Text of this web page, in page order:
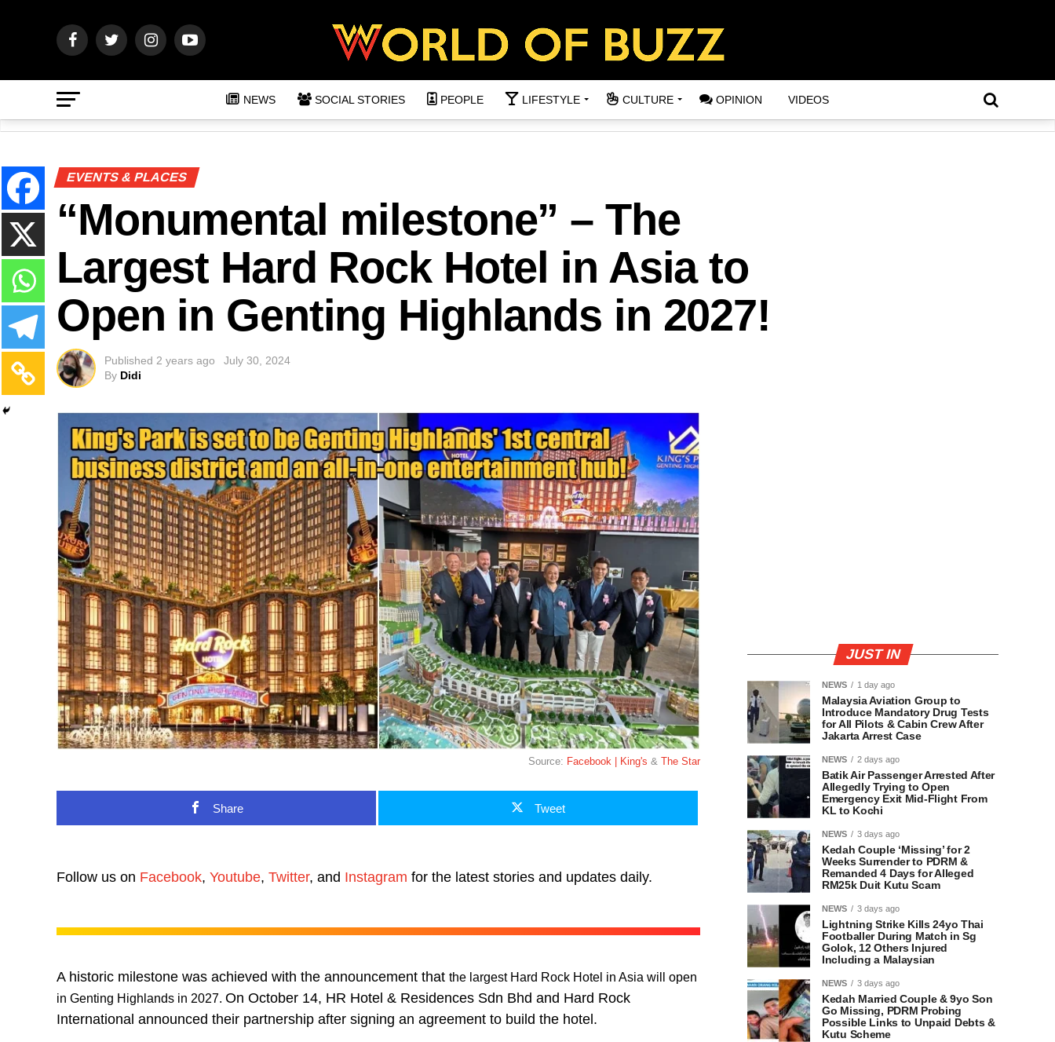
NEWS SOCIAL STORIES PEOPLE LIFESTYLE CULTURE OPINION VIDEOS
EVENTS & PLACES
“Monumental milestone” – The
Largest Hard Rock Hotel in Asia to
Open in Genting Highlands in 2027!
Published 2 years ago
July 30, 2024
By Didi
Source: Facebook | King's & The Star
Share Tweet
Follow us on Facebook, Youtube, Twitter, and Instagram for the latest stories and updates daily.
A historic milestone was achieved with the announcement that the largest Hard Rock Hotel in Asia will open
in Genting Highlands in 2027. On October 14, HR Hotel & Residences Sdn Bhd and Hard Rock
International announced their partnership after signing an agreement to build the hotel.
JUST IN
NEWS 1 day ago
Malaysia Aviation Group to
Introduce Mandatory Drug Tests
for All Pilots & Cabin Crew After
Jakarta Arrest Case
NEWS 2 days ago
Batik Air Passenger Arrested After
Allegedly Trying to Open
Emergency Exit Mid-Flight From
KL to Kochi
NEWS 3 days ago
Kedah Couple ‘Missing’ for 2
Weeks Surrender to PDRM &
Remanded 4 Days for Alleged
RM25k Duit Kutu Scam
NEWS 3 days ago
Lightning Strike Kills 24yo Thai
Footballer During Match in Sg
Golok, 12 Others Injured
Including a Malaysian
NEWS 3 days ago
Kedah Married Couple & 9yo Son
Go Missing, PDRM Probing
Possible Links to Unpaid Debts &
Kutu Scheme